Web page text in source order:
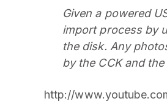
Given a powered
import process by
the disk. Any
by the CCK and the
http://